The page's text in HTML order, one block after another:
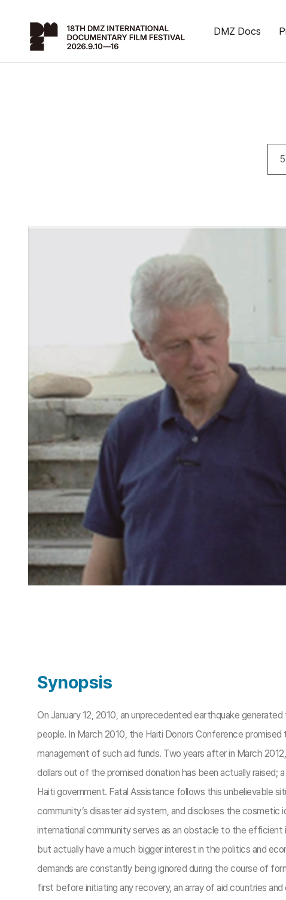
DMZ Docs
Synopsis
On January 12, 2010, an unprecedented earthquake
people. In March 2010, the Haiti Donors Conference
management of such aid funds. Two years after in March
dollars out of the promised donation has been actually
Haiti government. Fatal Assistance follows this unbelievable
community’s disaster aid system, and discloses the
international community serves as an obstacle to the
but actually have a much bigger interest in the politics and
demands are constantly being ignored during the course of
first before initiating any recovery, an array of aid countries